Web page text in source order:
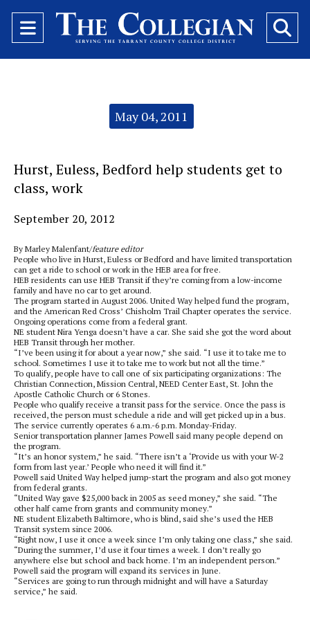
Open
Navigation
May 04, 2011
Hurst, Euless, Bedford help students get to
class, work
September 20, 2012
By Marley Malenfant/feature editor
People who live in Hurst, Euless or Bedford and have limited transportation
can get a ride to school or work in the HEB area for free.
HEB residents can use HEB Transit if they’re coming from a low-income
family and have no car to get around.
The program started in August 2006. United Way helped fund the program,
and the American Red Cross’ Chisholm Trail Chapter operates the service.
Ongoing operations come from a federal grant.
NE student Nira Yenga doesn’t have a car. She said she got the word about
HEB Transit through her mother.
“I’ve been using it for about a year now,” she said. “I use it to take me to
school. Sometimes I use it to take me to work but not all the time.”
To qualify, people have to call one of six participating organizations: The
Christian Connection, Mission Central, NEED Center East, St. John the
Apostle Catholic Church or 6 Stones.
People who qualify receive a transit pass for the service. Once the pass is
received, the person must schedule a ride and will get picked up in a bus.
The service currently operates 6 a.m.-6 p.m. Monday-Friday.
Senior transportation planner James Powell said many people depend on
the program.
“It’s an honor system,” he said. “There isn’t a ‘Provide us with your W-2
form from last year.’ People who need it will find it.”
Powell said United Way helped jump-start the program and also got money
from federal grants.
“United Way gave $25,000 back in 2005 as seed money,” she said. “The
other half came from grants and community money.”
NE student Elizabeth Baltimore, who is blind, said she’s used the HEB
Transit system since 2006.
“Right now, I use it once a week since I’m only taking one class,” she said.
“During the summer, I’d use it four times a week. I don’t really go
anywhere else but school and back home. I’m an independent person.”
Powell said the program will expand its services in June.
“Services are going to run through midnight and will have a Saturday
service,” he said.